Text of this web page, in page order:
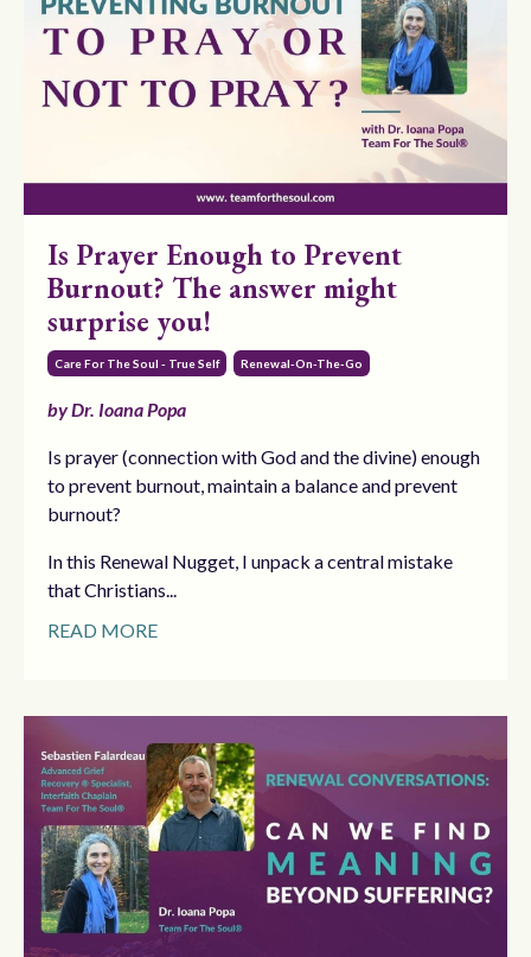
Is Prayer Enough to Prevent
Burnout? The answer might
surprise you!
Care For The Soul - True Self Renewal-On-The-Go
by Dr. Ioana Popa
Is prayer (connection with God and the divine) enough
to prevent burnout, maintain a balance and prevent
burnout?
In this Renewal Nugget, I unpack a central mistake
that Christians...
READ MORE